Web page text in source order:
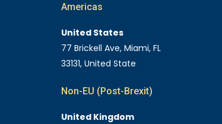
Americas
United States
77 Brickell Ave, Miami, FL
33131, United State
Non-EU (Post-Brexit)
United Kingdom